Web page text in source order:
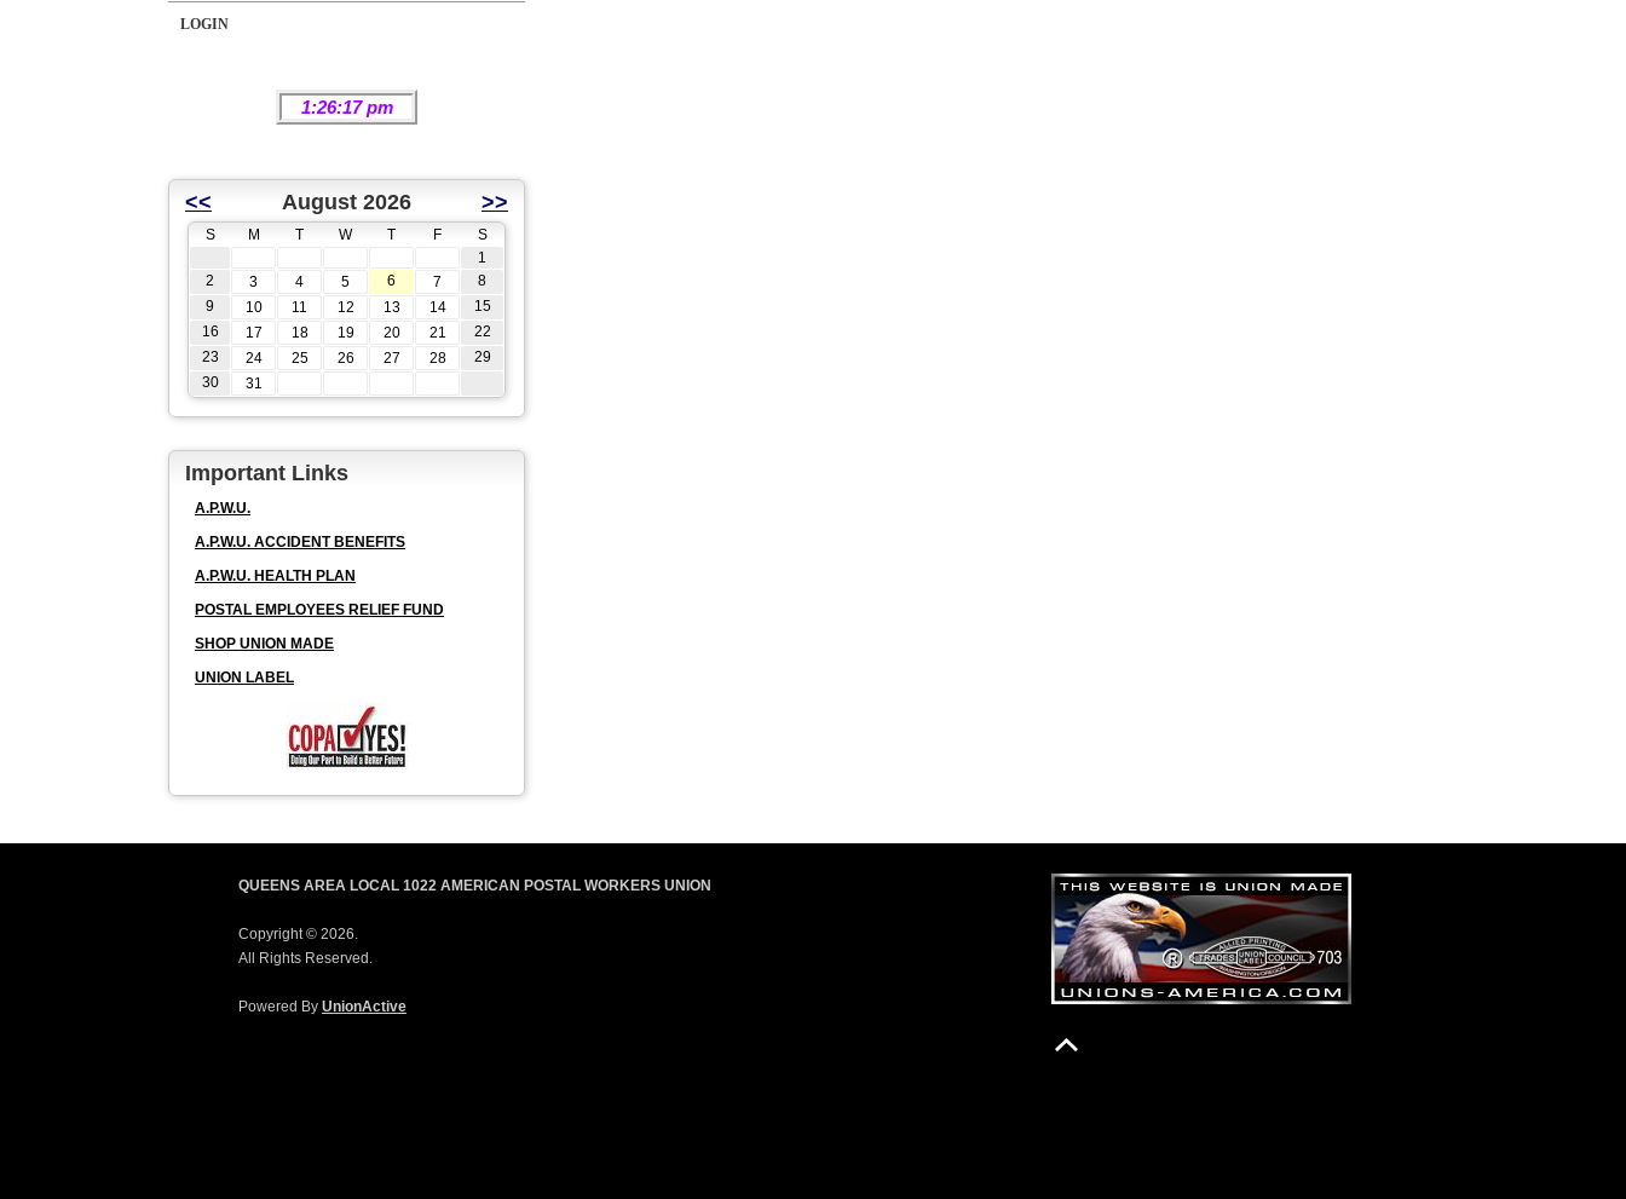
LOGIN
<< August 2026 >>
S M T W T F
S
1
2
3 4 5 6 7
8
9
10 11 12 13 14
15
16
17 18 19 20 21
22
23
24 25 26 27 28
29
30
31
Important Links
A.P.W.U.
A.P.W.U. ACCIDENT BENEFITS
A.P.W.U. HEALTH PLAN
POSTAL EMPLOYEES RELIEF FUND
SHOP UNION MADE
UNION LABEL
QUEENS AREA LOCAL 1022 AMERICAN POSTAL WORKERS UNION
Copyright © 2026.
All Rights Reserved.
Powered By UnionActive